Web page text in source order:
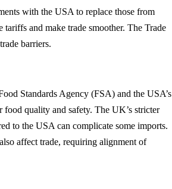
with the USA to replace those from
and make trade smoother. The Trade
barriers.
Standards Agency (FSA) and the USA’s
quality and safety. The UK’s stricter
to the USA can complicate some imports.
affect trade, requiring alignment of